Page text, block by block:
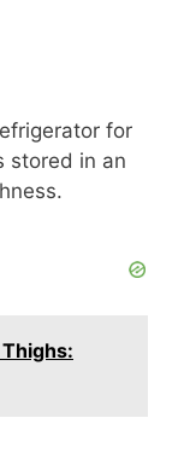
for
stored in an